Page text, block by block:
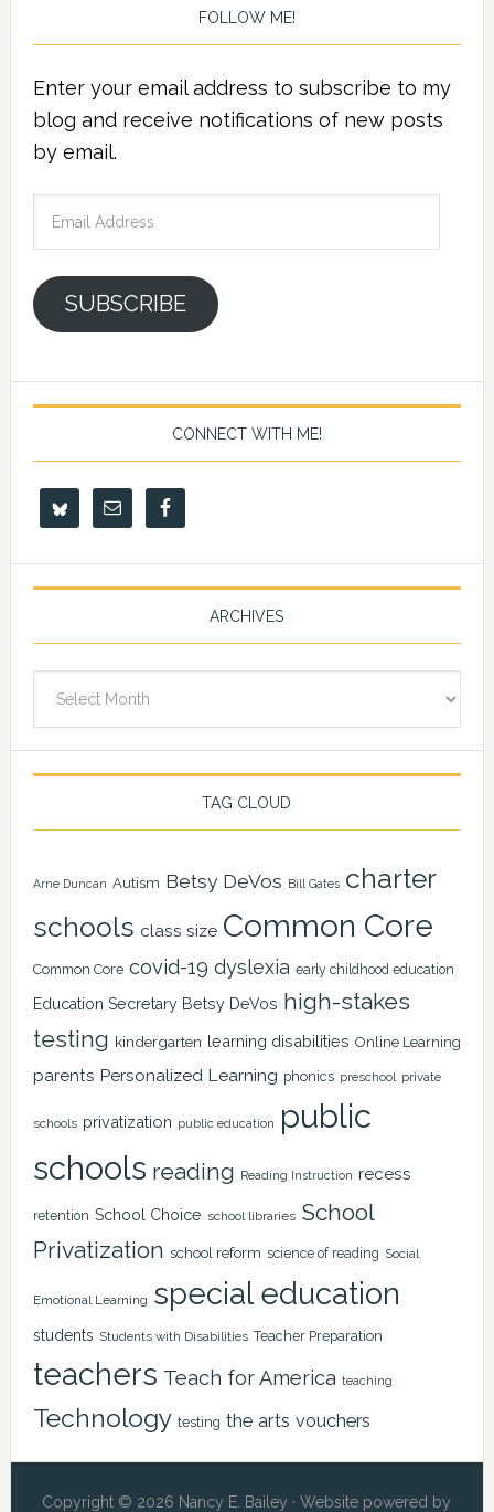
FOLLOW ME!
Enter your email address to subscribe to my
blog and receive notifications of new posts
by email.
SUBSCRIBE
CONNECT WITH ME!
ARCHIVES
TAG CLOUD
Arne Duncan Autism Betsy DeVos Bill Gates charter
schools class size Common Core
Common Core covid-19 dyslexia early childhood education
Education Secretary Betsy DeVos high-stakes
testing kindergarten learning disabilities Online Learning
parents Personalized Learning phonics preschool private
schools privatization public education
public
schools reading Reading Instruction recess
retention School Choice school libraries School
Privatization school reform science of reading Social
Emotional Learning special education
students Students with Disabilities Teacher Preparation
teachers Teach for America teaching
Technology testing the arts vouchers
Copyright © 2026 Nancy E. Bailey · Website powered by